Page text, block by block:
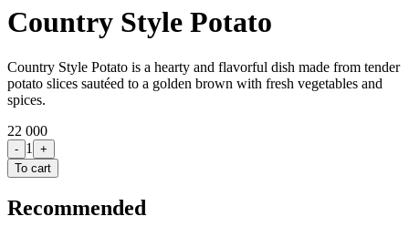
Country Style Potato
Country Style Potato is a hearty and flavorful dish made from tender
potato slices sautéed to a golden brown with fresh vegetables and
spices.
22 000
- 1
+
To cart
Recommended